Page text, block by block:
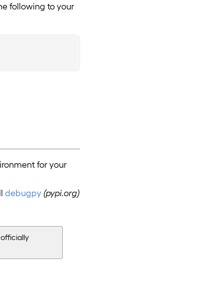
following to your
for your
debugpy (pypi.org)